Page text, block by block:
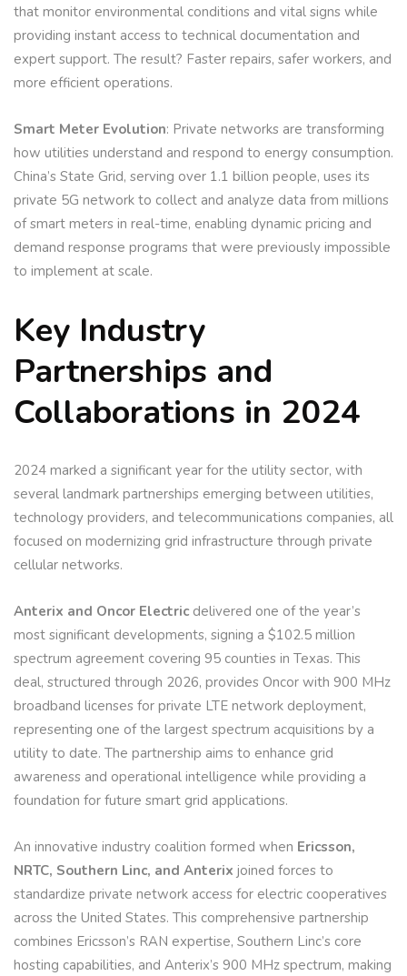
that monitor environmental conditions and vital signs while
providing instant access to technical documentation and
expert support. The result? Faster repairs, safer workers, and
more efficient operations.
Smart Meter Evolution: Private networks are transforming
how utilities understand and respond to energy consumption.
China’s State Grid, serving over 1.1 billion people, uses its
private 5G network to collect and analyze data from millions
of smart meters in real-time, enabling dynamic pricing and
demand response programs that were previously impossible
to implement at scale.
Key Industry
Partnerships and
Collaborations in 2024
2024 marked a significant year for the utility sector, with
several landmark partnerships emerging between utilities,
technology providers, and telecommunications companies, all
focused on modernizing grid infrastructure through private
cellular networks.
Anterix and Oncor Electricdelivered one of the year’s
most significant developments, signing a $102.5 million
spectrum agreement covering 95 counties in Texas. This
deal, structured through 2026, provides Oncor with 900 MHz
broadband licenses for private LTE network deployment,
representing one of the largest spectrum acquisitions by a
utility to date. The partnership aims to enhance grid
awareness and operational intelligence while providing a
foundation for future smart grid applications.
An innovative industry coalition formed when Ericsson,
NRTC, Southern Linc, and Anterix joined forces to
standardize private network access for electric cooperatives
across the United States. This comprehensive partnership
combines Ericsson’s RAN expertise, Southern Linc’s core
hosting capabilities, and Anterix’s 900 MHz spectrum, making